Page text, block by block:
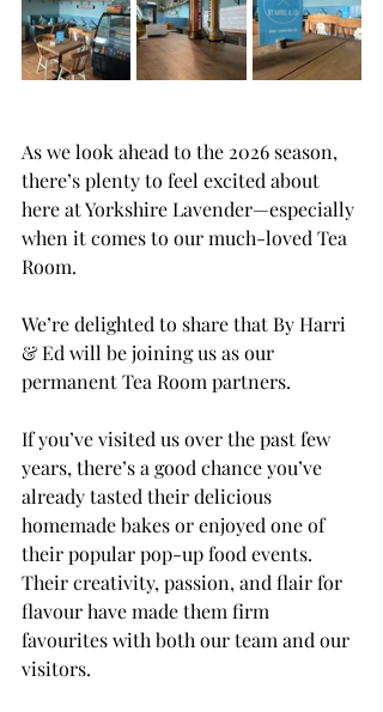
As we look ahead to the 2026 season,
there’s plenty to feel excited about
here at Yorkshire Lavender—especially
when it comes to our much-loved Tea
Room.
We’re delighted to share that By Harri
& Ed will be joining us as our
permanent Tea Room partners.
If you’ve visited us over the past few
years, there’s a good chance you’ve
already tasted their delicious
homemade bakes or enjoyed one of
their popular pop-up food events.
Their creativity, passion, and flair for
flavour have made them firm
favourites with both our team and our
visitors.